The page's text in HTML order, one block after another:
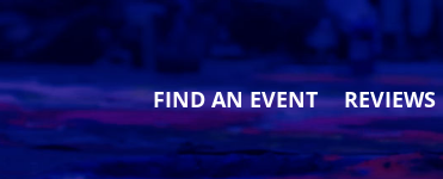
FIND AN EVENT REVIEWS